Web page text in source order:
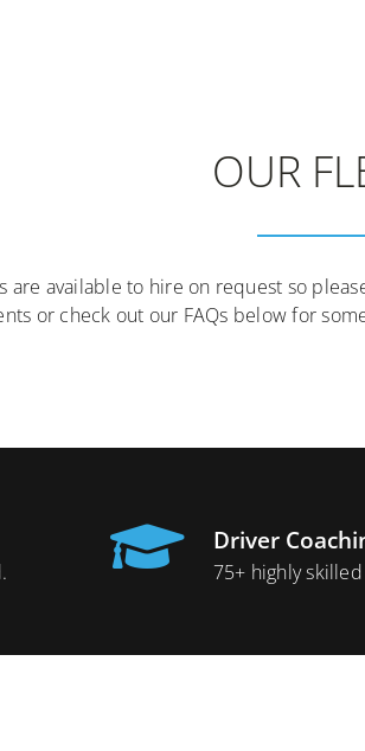
OUR
are available to hire on request so
or check out our FAQs below for
Driver
75+ highly